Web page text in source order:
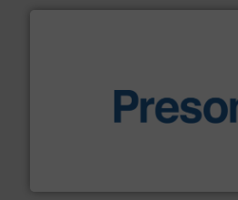
baling of the most varieties of